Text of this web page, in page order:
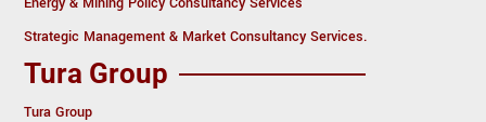
Strategic Management & Market Consultancy Services.
Tura Group
Tura Group